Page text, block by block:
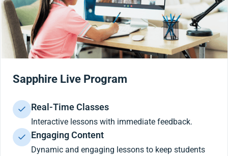
Sapphire Live Program
Real-Time Classes
Interactive lessons with immediate feedback.
Engaging Content
Dynamic and engaging lessons to keep students